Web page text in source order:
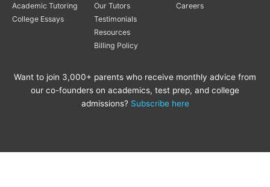
Academic Tutoring
College Essays
Our Tutors
Testimonials
Resources
Billing Policy
Careers
Want to join 3,000+ parents who receive monthly advice from
our co-founders on academics, test prep, and college
admissions? Subscribe here